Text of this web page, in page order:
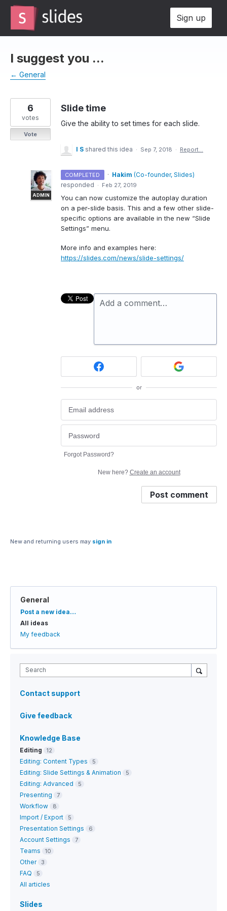
Skip
content
Sign up
I suggest you ...
← General
Slide time
Give the ability to set times for each slide.
6
votes
Vote
I S shared this idea · Sep 7, 2018 · Report…
COMPLETED ·
ADMIN
Hakim (Co-founder, Slides)
responded · Feb 27, 2019
You can now customize the autoplay duration
on a per-slide basis. This and a few other slide-
specific options are available in the new “Slide
Settings” menu.
More info and examples here:
https://slides.com/news/slide-settings/
Add a comment…
or
Forgot Password?
New here? Create an account
Post comment
New and returning users may sign in
General
Categories
Post a new idea…
All ideas
My feedback
Search
Contact support
Give feedback
Knowledge Base
Editing 12
Editing: Content Types 5
Editing: Slide Settings & Animation 5
Editing: Advanced 5
Presenting 7
Workflow 8
Import / Export 5
Presentation Settings 6
Account Settings 7
Teams 10
Other 3
FAQ 5
All articles
Slides